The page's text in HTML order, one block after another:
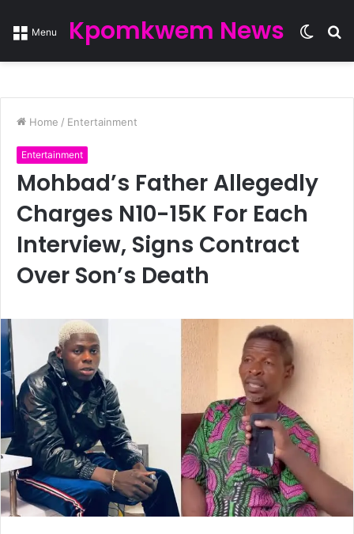
Menu Kpomkwem News
Switch
Home / Entertainment
Entertainment
Mohbad’s Father Allegedly
Charges N10-15K For Each
Interview, Signs Contract
Over Son’s Death